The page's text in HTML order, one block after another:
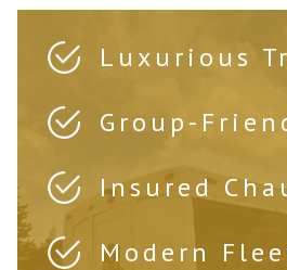
Luxurious
Group-
Insured
Modern